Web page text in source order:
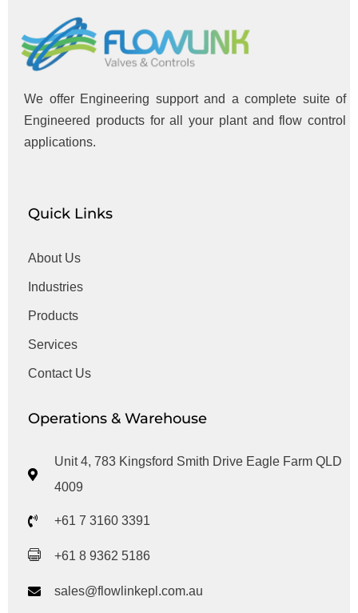
We offer Engineering support and a complete suite of
Engineered products for all your plant and flow control
applications.
Quick Links
About Us
Industries
Products
Services
Contact Us
Operations & Warehouse
Unit 4, 783 Kingsford Smith Drive Eagle Farm QLD
4009
+61 7 3160 3391
+61 8 9362 5186
sales@flowlinkepl.com.au